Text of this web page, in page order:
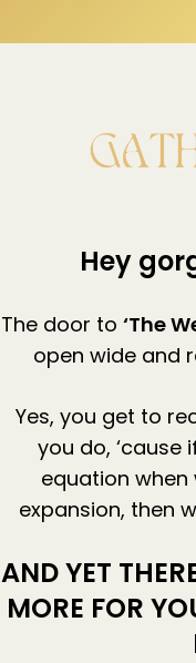
Hey
The door to ‘The
open wide and
Yes, you get to
you do,
equation when
expansion, then
AND YET
MORE FOR